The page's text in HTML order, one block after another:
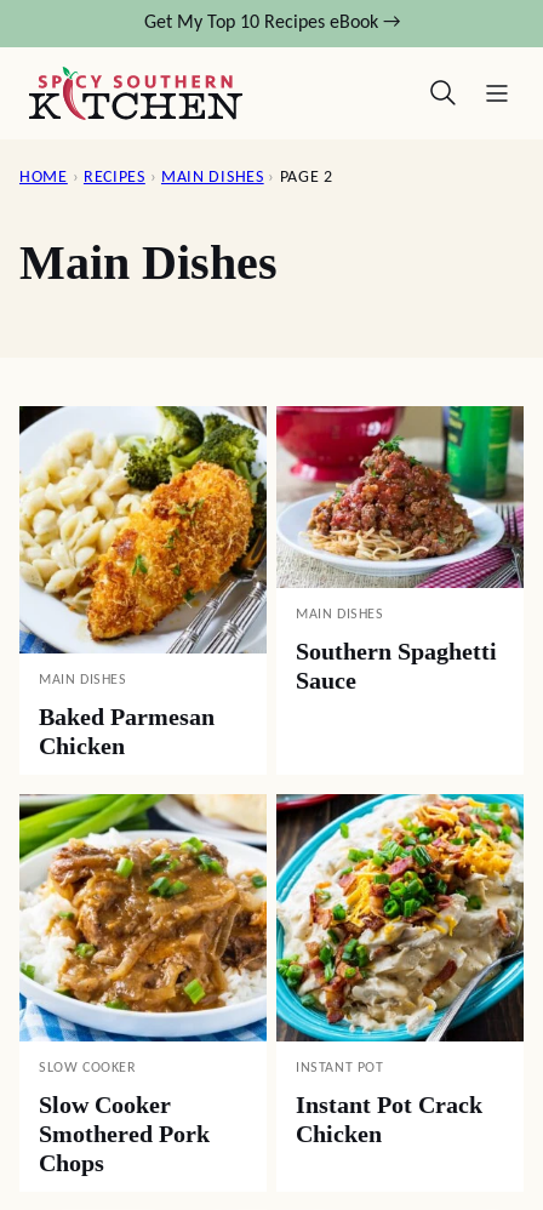
content
Get My Top 10 Recipes eBook →
HOME › RECIPES › MAIN DISHES › PAGE 2
Main Dishes
MAIN DISHES
Baked Parmesan
Chicken
MAIN DISHES
Southern Spaghetti
Sauce
SLOW COOKER
Slow Cooker
Smothered Pork
Chops
INSTANT POT
Instant Pot Crack
Chicken